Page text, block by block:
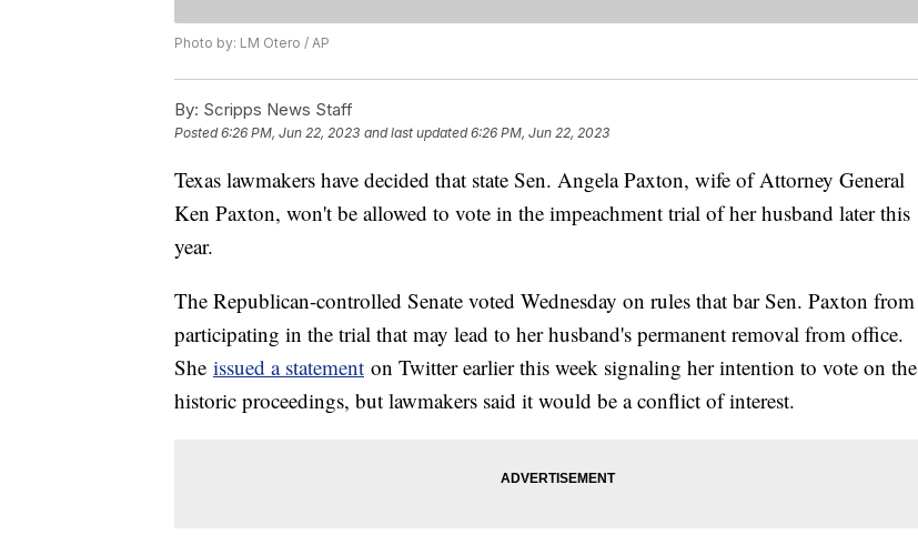
Photo by: LM Otero / AP
By: Scripps News Staff
Posted6:26 PM, Jun 22, 2023 and last updated 6:26 PM, Jun 22, 2023
Texas lawmakers have decided that state Sen. Angela Paxton, wife of Attorney General
Ken Paxton, won't be allowed to vote in the impeachment trial of her husband later this
year.
The Republican-controlled Senate voted Wednesday on rules that bar Sen. Paxton from
participating in the trial that may lead to her husband's permanent removal from office.
She issued a statement on Twitter earlier this week signaling her intention to vote on the
historic proceedings, but lawmakers said it would be a conflict of interest.